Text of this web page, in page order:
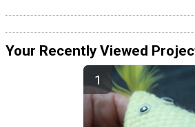
Your Recently Viewed